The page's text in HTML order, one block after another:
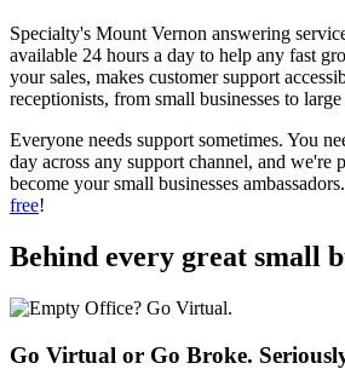
Specialty's Mount Vernon answering
available 24 hours a day to help any fast
your sales, makes customer support
receptionists, from small businesses to
Everyone needs support sometimes. You
day across any support channel, and
become your small businesses
free!
Behind every great small
Go Virtual or Go Broke.